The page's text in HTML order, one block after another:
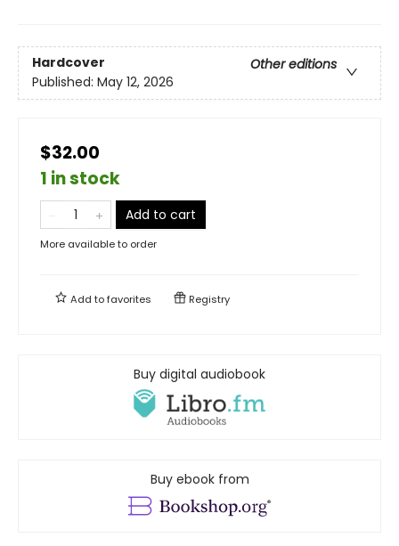
Hardcover
Other editions
Published: May 12, 2026
$32.00
1 in stock
Add to cart
More available to order
Add tofavorites Registry
Buy digital audiobook
Buy ebook from